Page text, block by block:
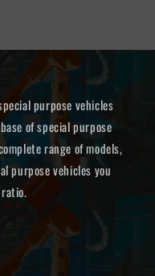
purpose vehicles
of special purpose
range of models,
purpose vehicles you